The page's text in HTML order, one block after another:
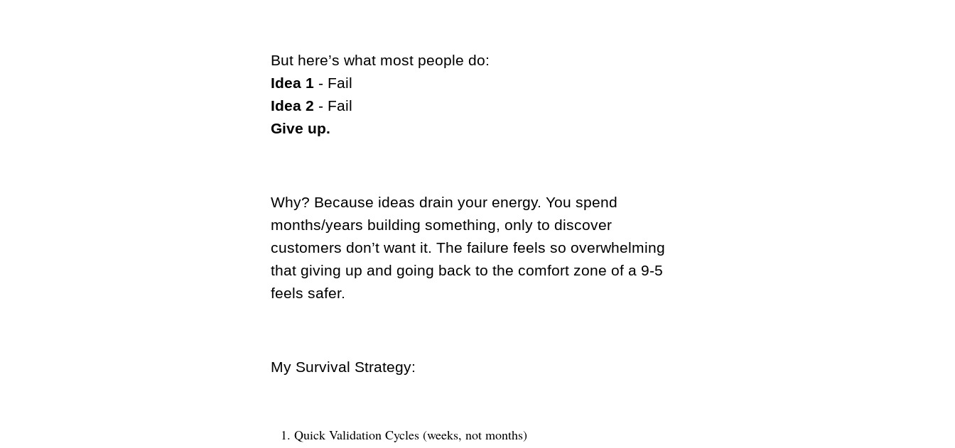
But here’s what most people do:
Idea 1 - Fail
Idea 2 - Fail
Give up.
Why? Because ideas drain your energy. You spend
months/years building something, only to discover
customers don’t want it. The failure feels so overwhelming
that giving up and going back to the comfort zone of a 9-5
feels safer.
My Survival Strategy:
Quick Validation Cycles (weeks, not months)